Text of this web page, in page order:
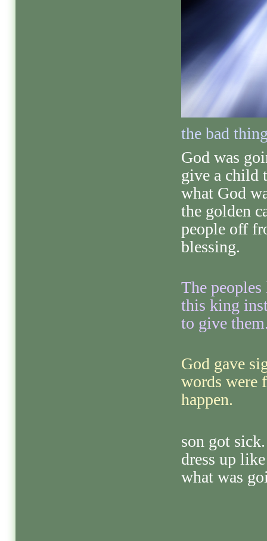
the bad
God was
give a child
what God
the golden
people off
blessing.
The
this king
to give
God gave
words were
happen.
son got
dress up
what was